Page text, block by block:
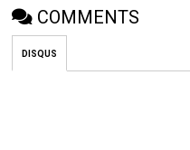
COMMENTS
DISQUS